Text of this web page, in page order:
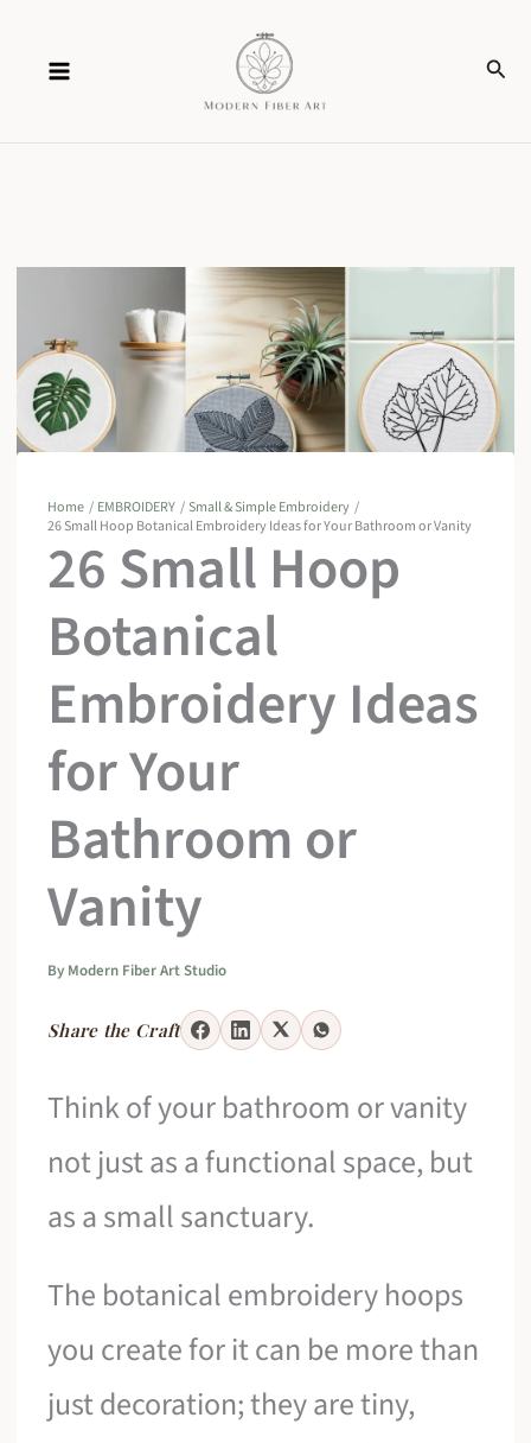
content
Home EMBROIDERY
Small & Simple Embroidery
26 Small Hoop Botanical Embroidery Ideas for Your Bathroom or Vanity
26 Small Hoop
Botanical
Embroidery Ideas
for Your
Bathroom or
Vanity
By Modern Fiber Art Studio
Share the Craft
Think of your bathroom or vanity
not just as a functional space, but
as a small sanctuary.
The botanical embroidery hoops
you create for it can be more than
just decoration; they are tiny,